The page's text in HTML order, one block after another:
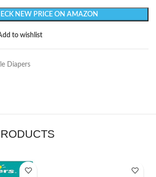
NEW PRICE ON AMAZON
to wishlist
Diapers